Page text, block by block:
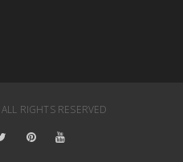
RIGHTS RESERVED